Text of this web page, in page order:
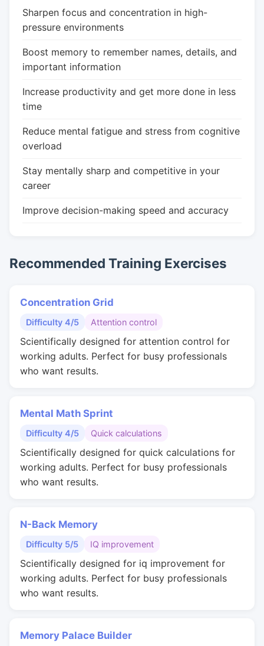
Sharpen focus and concentration in high-
pressure environments
Boost memory to remember names, details, and
important information
Increase productivity and get more done in less
time
Reduce mental fatigue and stress from cognitive
overload
Stay mentally sharp and competitive in your
career
Improve decision-making speed and accuracy
Recommended Training Exercises
Concentration Grid
Difficulty 4/5 Attention control
Scientifically designed for attention control for
working adults. Perfect for busy professionals
who want results.
Mental Math Sprint
Difficulty 4/5 Quick calculations
Scientifically designed for quick calculations for
working adults. Perfect for busy professionals
who want results.
N-Back Memory
Difficulty 5/5 IQ improvement
Scientifically designed for iq improvement for
working adults. Perfect for busy professionals
who want results.
Memory Palace Builder